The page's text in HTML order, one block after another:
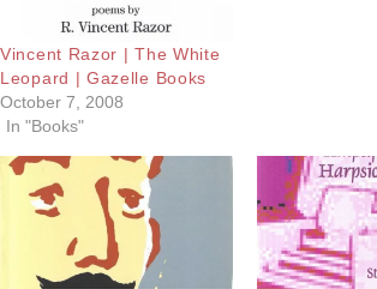
Vincent Razor | The White
Leopard | Gazelle Books
October 7, 2008
In "Books"